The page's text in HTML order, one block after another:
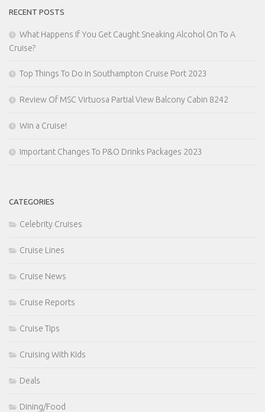
RECENT POSTS
What Happens If You Get Caught Sneaking Alcohol On To A
Cruise?
Top Things To Do In Southampton Cruise Port 2023
Review Of MSC Virtuosa Partial View Balcony Cabin 8242
Win a Cruise!
Important Changes To P&O Drinks Packages 2023
CATEGORIES
Celebrity Cruises
Cruise Lines
Cruise News
Cruise Reports
Cruise Tips
Cruising With Kids
Deals
Dining/Food